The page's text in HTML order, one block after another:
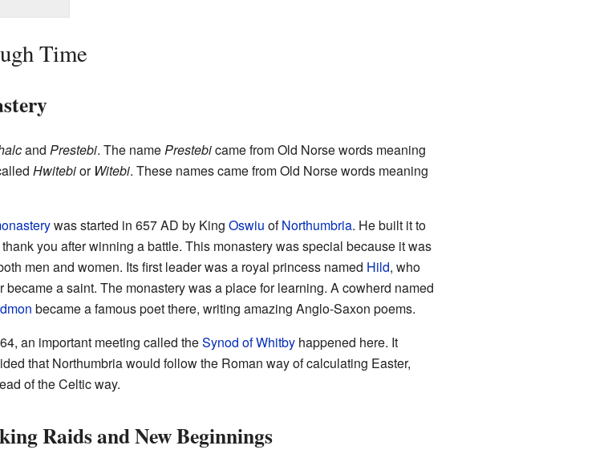
Time
and Prestebi. The namePrestebicame from Old Norse words meaning
Hwitebior Witebi. These names came from Old Norse words meaning
was started in 657 AD by King Oswiu ofNorthumbria. He built it to
you after winning a battle. This monastery was special because it was
men and women. Its first leader was a royal princess named Hild, who
became a saint. The monastery was a place for learning. A cowherd named
became a famous poet there, writing amazing Anglo-Saxon poems.
an important meeting called theSynod of Whitbyhappened here. It
that Northumbria would follow the Roman way of calculating Easter,
of the Celtic way.
Raids and New Beginnings